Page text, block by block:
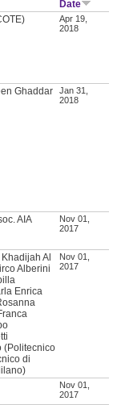
Date
Apr 19,
2018
Ghaddar
Jan 31,
2018
AIA
Nov 01,
2017
Al
Alberini
Enrica
(Politecnico
di
Nov 01,
2017
Nov 01,
2017